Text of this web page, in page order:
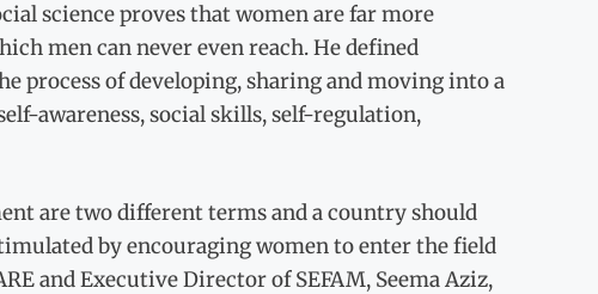
science proves that women are far more
men can never even reach. He defined
process of developing, sharing and moving into a
awareness, social skills, self-regulation,
are two different terms and a country should
by encouraging women to enter the field
and Executive Director of SEFAM, Seema Aziz,